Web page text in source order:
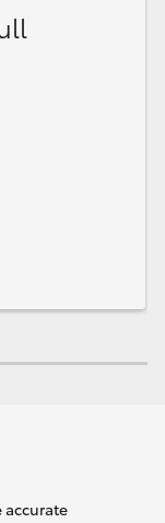
accurate